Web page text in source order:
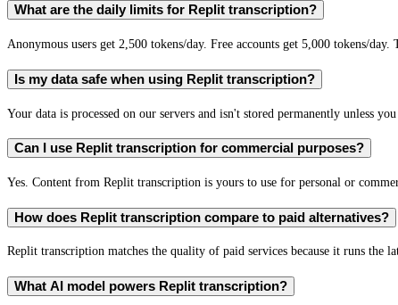
What are the daily limits for Replit transcription?
Anonymous users get 2,500 tokens/day. Free accounts get 5,000 tokens/
Is my data safe when using Replit transcription?
Your data is processed on our servers and isn't stored permanently unless
Can I use Replit transcription for commercial purposes?
Yes. Content from Replit transcription is yours to use for personal or
How does Replit transcription compare to paid alternatives?
Replit transcription matches the quality of paid services because it runs the
What AI model powers Replit transcription?